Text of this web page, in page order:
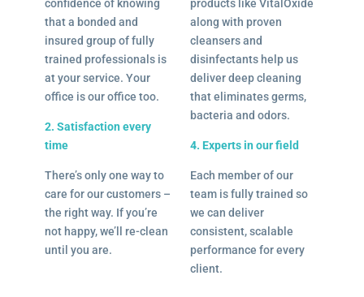
confidence of knowing
that a bonded and
insured group of fully
trained professionals is
at your service. Your
office is our office too.
2. Satisfaction every
time
There’s only one way to
care for our customers –
the right way. If you’re
not happy, we’ll re-clean
until you are.
products like VitalOxide
along with proven
cleansers and
disinfectants help us
deliver deep cleaning
that eliminates germs,
bacteria and odors.
4. Experts in our field
Each member of our
team is fully trained so
we can deliver
consistent, scalable
performance for every
client.